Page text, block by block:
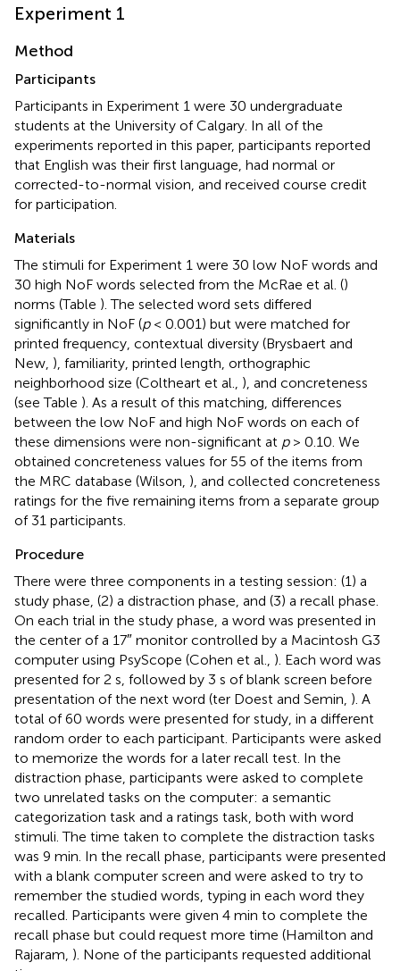
Experiment 1
Method
Participants
Participants in Experiment 1 were 30 undergraduate
students at the University of Calgary. In all of the
experiments reported in this paper, participants reported
that English was their first language, had normal or
corrected-to-normal vision, and received course credit
for participation.
Materials
The stimuli for Experiment 1 were 30 low NoF words and
30 high NoF words selected from the McRae et al. ()
norms (Table ). The selected word sets differed
significantly in NoF (p< 0.001) but were matched for
printed frequency, contextual diversity (Brysbaert and
New, ), familiarity, printed length, orthographic
neighborhood size (Coltheart et al., ), and concreteness
(see Table ). As a result of this matching, differences
between the low NoF and high NoF words on each of
these dimensions were non-significant at p> 0.10 . We
obtained concreteness values for 55 of the items from
the MRC database (Wilson, ), and collected concreteness
ratings for the five remaining items from a separate group
of 31 participants.
Procedure
There were three components in a testing session: (1) a
study phase, (2) a distraction phase, and (3) a recall phase.
On each trial in the study phase, a word was presented in
the center of a 17″ monitor controlled by a Macintosh G3
computer using PsyScope (Cohen et al., ). Each word was
presented for 2 s, followed by 3 s of blank screen before
presentation of the next word (ter Doest and Semin, ). A
total of 60 words were presented for study, in a different
random order to each participant. Participants were asked
to memorize the words for a later recall test. In the
distraction phase, participants were asked to complete
two unrelated tasks on the computer: a semantic
categorization task and a ratings task, both with word
stimuli. The time taken to complete the distraction tasks
was 9 min. In the recall phase, participants were presented
with a blank computer screen and were asked to try to
remember the studied words, typing in each word they
recalled. Participants were given 4 min to complete the
recall phase but could request more time (Hamilton and
Rajaram, ). None of the participants requested additional